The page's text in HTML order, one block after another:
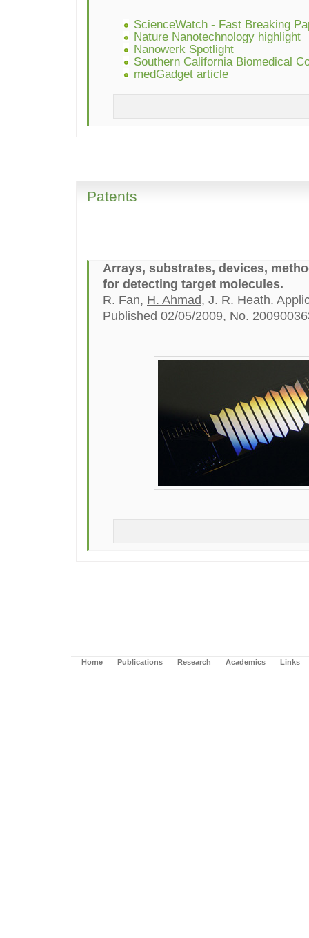
ScienceWatch - Fast Breaking
Nature Nanotechnology highlight
Nanowerk Spotlight
Southern California Biomedical
medGadget article
Patents
Arrays, substrates, devices,
for detecting target molecules.
R. Fan, H. Ahmad, J. R. Heath.
Published 02/05/2009, No.
Home Publications Research Academics Links